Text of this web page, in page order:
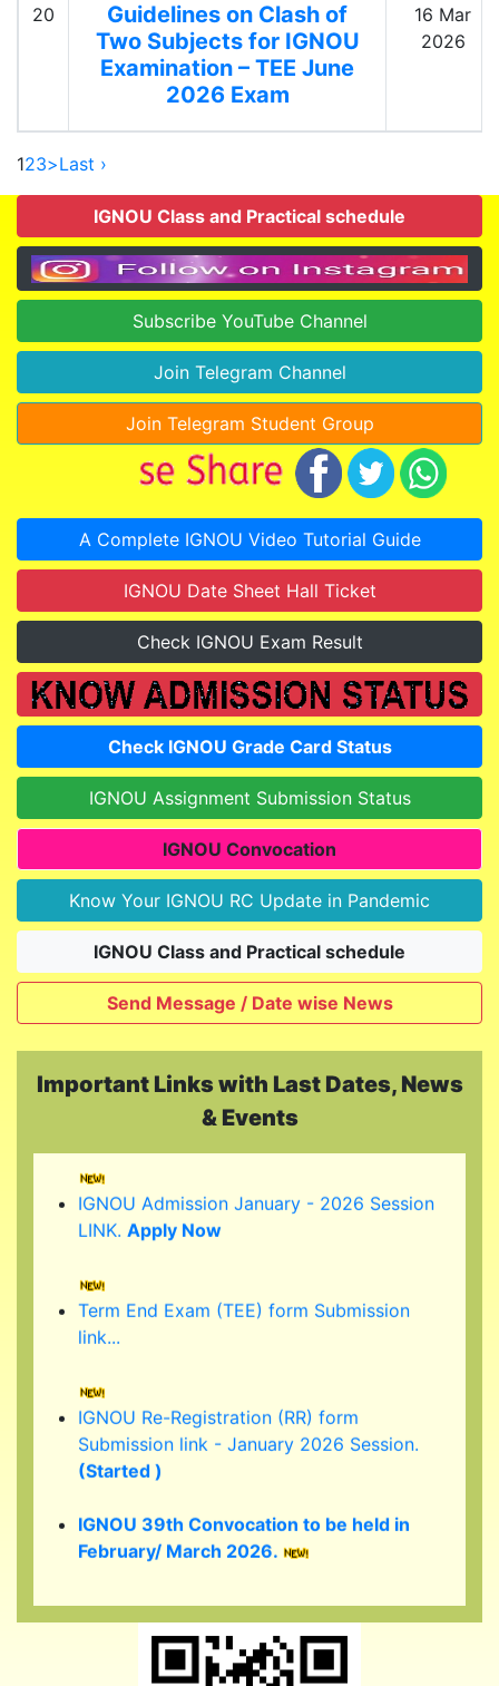
20
Guidelines on Clash of
Two Subjects for IGNOU
Examination – TEE June
2026 Exam
16 Mar
2026
123>Last ›
IGNOU Class and Practical schedule
Subscribe YouTube Channel
Join Telegram Channel
Join Telegram Student Group
A Complete IGNOU Video Tutorial Guide
IGNOU Date Sheet Hall Ticket
Check IGNOU Exam Result
Check IGNOU Grade Card Status
IGNOU Assignment Submission Status
IGNOU Convocation
Know Your IGNOU RC Update in Pandemic
IGNOU Class and Practical schedule
Send Message / Date wise News
Important Links with Last Dates, News
& Events
Last Updated On: Today
IGNOU Admission January - 2026 Session
LINK.Apply Now
Term End Exam (TEE) form Submission
link...
IGNOU Re-Registration (RR) form
Submission link - January 2026 Session.
(Started )
February/ March 2026.